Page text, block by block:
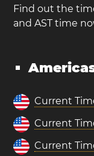
Find out the
and AST time
Current
Current
Current